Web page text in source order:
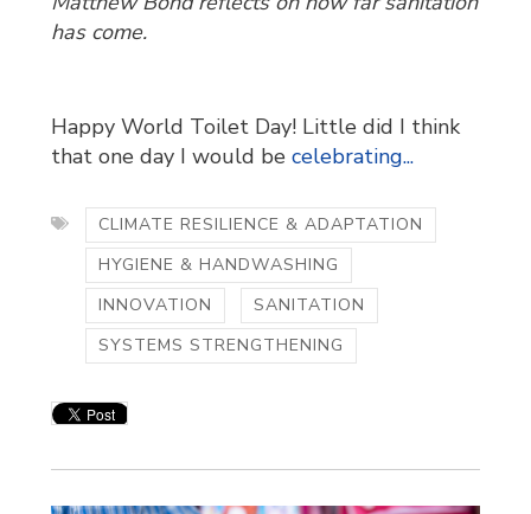
has come.
Happy World Toilet Day! Little did I think
that one day I would becelebrating...
CLIMATE RESILIENCE & ADAPTATION
HYGIENE & HANDWASHING
INNOVATION
SANITATION
SYSTEMS STRENGTHENING